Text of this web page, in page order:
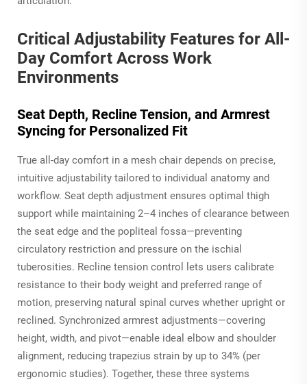
Critical Adjustability Features for All-
Day Comfort Across Work
Environments
Seat Depth, Recline Tension, and Armrest
Syncing for Personalized Fit
True all-day comfort in a mesh chair depends on precise,
intuitive adjustability tailored to individual anatomy and
workflow. Seat depth adjustment ensures optimal thigh
support while maintaining 2–4 inches of clearance between
the seat edge and the popliteal fossa—preventing
circulatory restriction and pressure on the ischial
tuberosities. Recline tension control lets users calibrate
resistance to their body weight and preferred range of
motion, preserving natural spinal curves whether upright or
reclined. Synchronized armrest adjustments—covering
height, width, and pivot—enable ideal elbow and shoulder
alignment, reducing trapezius strain by up to 34% (per
ergonomic studies). Together, these three systems